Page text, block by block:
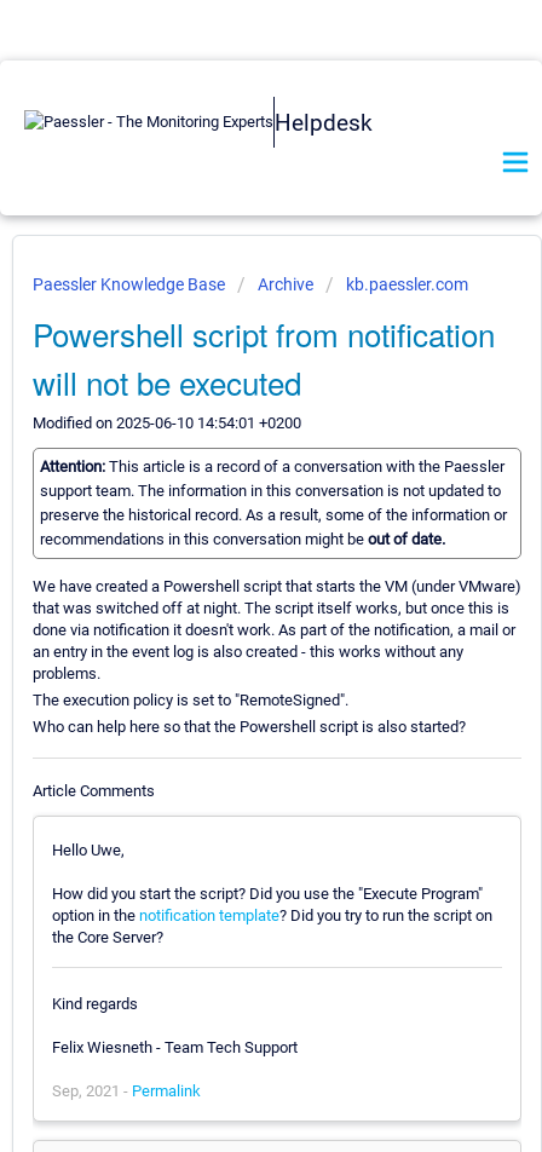
Helpdesk
Paessler Knowledge Base Archive kb.paessler.com
Powershell script from notification
will not be executed
Modified on 2025-06-10 14:54:01 +0200
Attention: This article is a record of a conversation with the Paessler
support team. The information in this conversation is not updated to
preserve the historical record. As a result, some of the information or
recommendations in this conversation might be out of date.
We have created a Powershell script that starts the VM (under VMware)
that was switched off at night. The script itself works, but once this is
done via notification it doesn't work. As part of the notification, a mail or
an entry in the event log is also created - this works without any
problems.
The execution policy is set to "RemoteSigned".
Who can help here so that the Powershell script is also started?
Article Comments
Hello Uwe,
How did you start the script? Did you use the "Execute Program"
option in the notification template? Did you try to run the script on
the Core Server?
Kind regards
Felix Wiesneth - Team Tech Support
Sep, 2021 - Permalink